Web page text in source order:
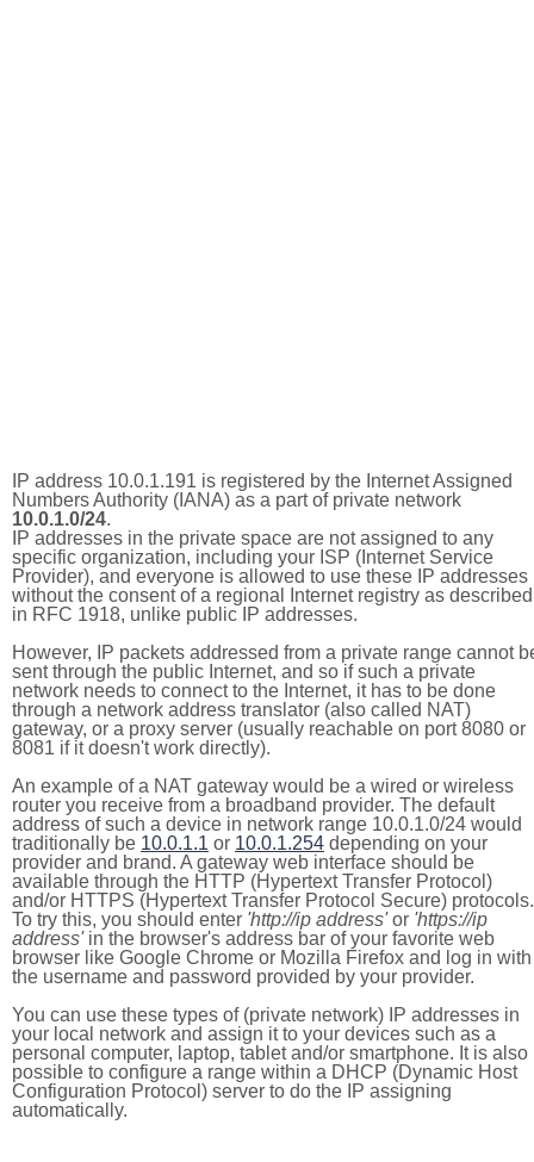
IP address 10.0.1.191 is registered by the Internet Assigned
Numbers Authority (IANA) as a part of private network
10.0.1.0/24.
IP addresses in the private space are not assigned to any
specific organization, including your ISP (Internet Service
Provider), and everyone is allowed to use these IP addresses
without the consent of a regional Internet registry as described
in RFC 1918, unlike public IP addresses.
However, IP packets addressed from a private range cannot
sent through the public Internet, and so if such a private
network needs to connect to the Internet, it has to be done
through a network address translator (also called NAT)
gateway, or a proxy server (usually reachable on port 8080 or
8081 if it doesn't work directly).
An example of a NAT gateway would be a wired or wireless
router you receive from a broadband provider. The default
address of such a device in network range 10.0.1.0/24 would
traditionally be 10.0.1.1 or 10.0.1.254 depending on your
provider and brand. A gateway web interface should be
available through the HTTP (Hypertext Transfer Protocol)
and/or HTTPS (Hypertext Transfer Protocol Secure) protocols.
To try this, you should enter 'http://ip address'or 'https://ip
address'in the browser's address bar of your favorite web
browser like Google Chrome or Mozilla Firefox and log in with
the username and password provided by your provider.
You can use these types of (private network) IP addresses in
your local network and assign it to your devices such as a
personal computer, laptop, tablet and/or smartphone. It is also
possible to configure a range within a DHCP (Dynamic Host
Configuration Protocol) server to do the IP assigning
automatically.